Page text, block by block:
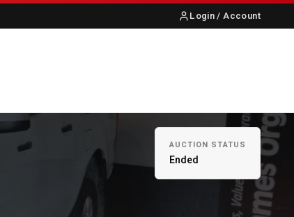
Login / Account
AUCTION STATUS
Ended